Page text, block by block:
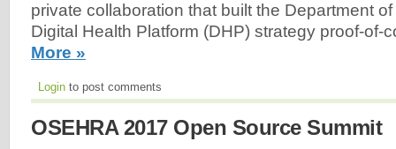
private collaboration that built the Department of
Digital Health Platform (DHP) strategy proof-of-
More »
Login to post comments
OSEHRA 2017 Open Source Summit